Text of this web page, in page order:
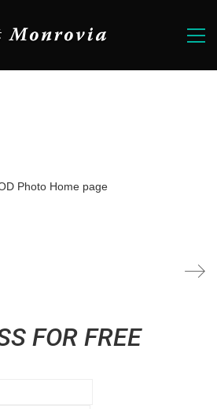
Photo Home page
FOR FREE